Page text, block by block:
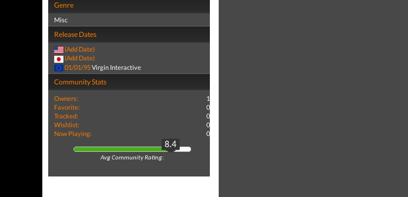
Genre
Misc
Release Dates
(Add Date)
(Add Date)
01/01/95Virgin Interactive
Community Stats
Owners:
1
Favorite:
0
Tracked:
0
Wishlist:
0
Now Playing:
0
8.4
Avg Community Rating: